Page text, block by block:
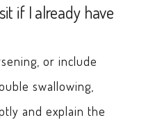
if I already have
or include
swallowing,
and explain the